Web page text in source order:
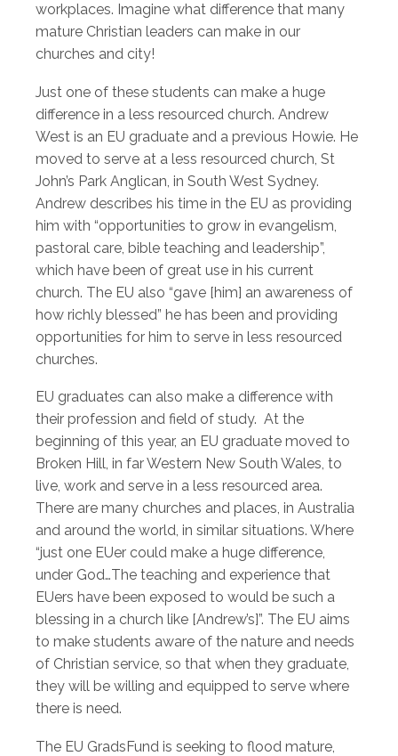
workplaces. Imagine what difference that many
mature Christian leaders can make in our
churches and city!
Just one of these students can make a huge
difference in a less resourced church. Andrew
West is an EU graduate and a previous Howie. He
moved to serve at a less resourced church, St
John’s Park Anglican, in South West Sydney.
Andrew describes his time in the EU as providing
him with “opportunities to grow in evangelism,
pastoral care, bible teaching and leadership”,
which have been of great use in his current
church. The EU also “gave [him] an awareness of
how richly blessed” he has been and providing
opportunities for him to serve in less resourced
churches.
EU graduates can also make a difference with
their profession and field of study. At the
beginning of this year, an EU graduate moved to
Broken Hill, in far Western New South Wales, to
live, work and serve in a less resourced area.
There are many churches and places, in Australia
and around the world, in similar situations. Where
“just one EUer could make a huge difference,
under God…The teaching and experience that
EUers have been exposed to would be such a
blessing in a church like [Andrew’s]”. The EU aims
to make students aware of the nature and needs
of Christian service, so that when they graduate,
they will be willing and equipped to serve where
there is need.
The EU GradsFund is seeking to flood mature,